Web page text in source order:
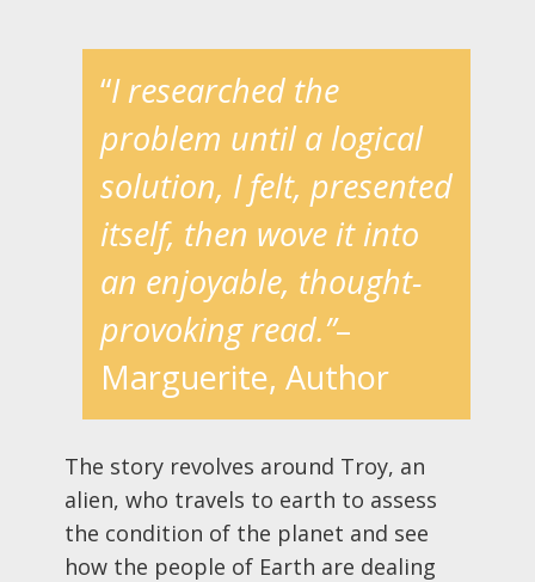
“I researched the
problem until a logical
solution, I felt, presented
itself, then wove it into
an enjoyable, thought-
provoking read.”–
Marguerite, Author
The story revolves around Troy, an
alien, who travels to earth to assess
the condition of the planet and see
how the people of Earth are dealing